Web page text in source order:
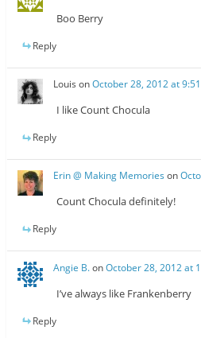
Boo Berry
Reply
Louis onOctober 28, 2012 at
I like Count Chocula
Reply
Erin @ Making Memories on
Count Chocula definitely!
Reply
Angie B.onOctober 28, 2012 at
I’ve always like Frankenberry
Reply